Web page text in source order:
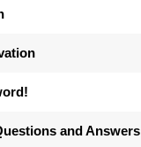
and Answers